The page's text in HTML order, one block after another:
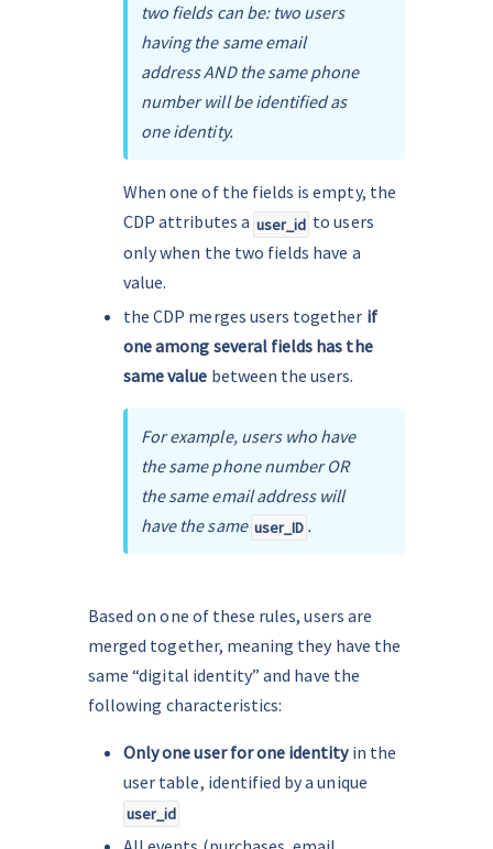
two fields can be: two users
having the same email
address AND the same phone
number will be identified as
one identity.
When one of the fields is empty, the
CDP attributes a user_id to users
only when the two fields have a
value.
the CDP merges users together if
one among several fields has the
same value between the users.
For example, users who have
the same phone number OR
the same email address will
have the same user_ID .
Based on one of these rules, users are
merged together, meaning they have the
same “digital identity” and have the
following characteristics:
Only one user for one identity in the
user table, identified by a unique
user_id